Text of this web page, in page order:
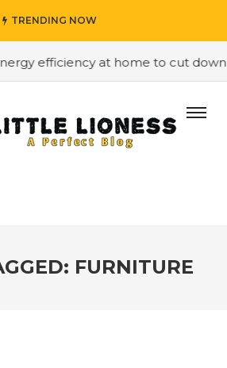
TRENDING NOW
efficiency at home to cut down on
FURNITURE